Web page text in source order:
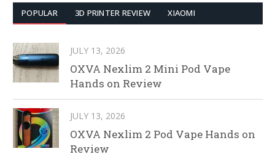
POPULAR 3D PRINTER REVIEW XIAOMI
JULY 13, 2026
OXVA Nexlim 2 Mini Pod Vape
Hands on Review
JULY 13, 2026
OXVA Nexlim 2 Pod Vape Hands on
Review